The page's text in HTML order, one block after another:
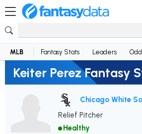
MLB Fantasy Stats Leaders
Keiter Perez Fantasy
Chicago White
Relief Pitcher
Healthy